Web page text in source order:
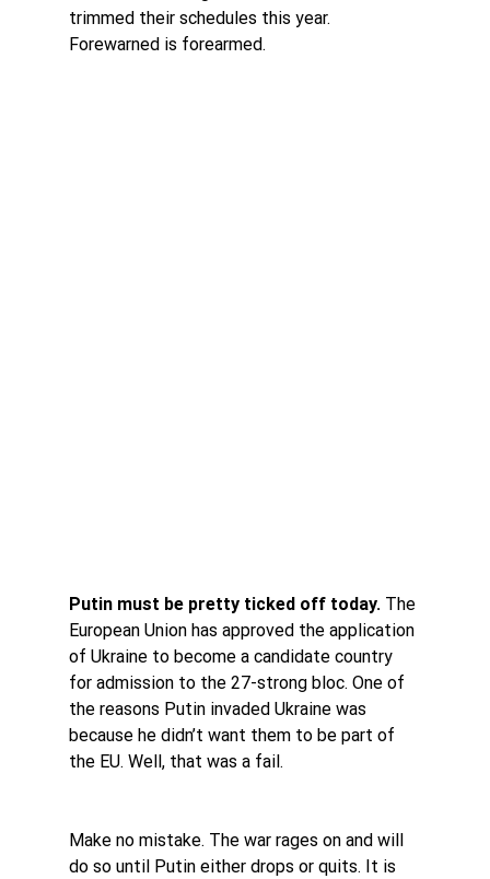
trimmed their schedules this year.
Forewarned is forearmed.
Putin must be pretty ticked off today. The
European Union has approved the application
of Ukraine to become a candidate country
for admission to the 27-strong bloc. One of
the reasons Putin invaded Ukraine was
because he didn’t want them to be part of
the EU. Well, that was a fail.
Make no mistake. The war rages on and will
do so until Putin either drops or quits. It is